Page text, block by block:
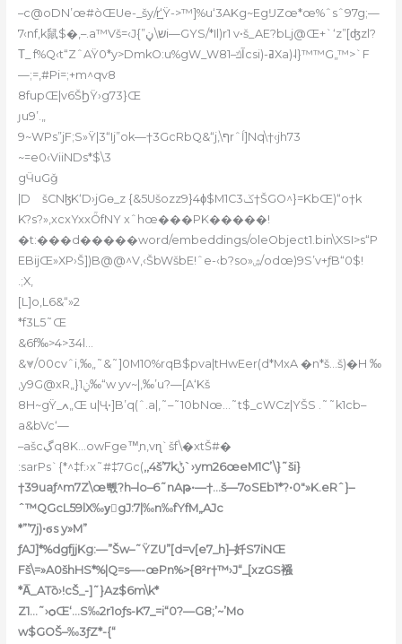
–c@oDN’œ#òŒUe-_šy/r͢‘Ÿ->™]%u‘3AKg~EgĲZœ*œ%ˆsˆ97g;—
7‹nf,k⿏$�,–.a™Vš=‹J{”ש\ڼi—GYS/*Il)r1 v•š_AE?bLj@Œ+`‘z”[ʤzl?
Τ_ f%Q‹t“ZˆAŸ0*y>DmkO:u%gW_W8آݿ–1csi)-ߥXa)˨}™™G„™>`F
—;=,#Pi=;+m^qּv8
8fupŒ|v6ŠϦŸ›g73}Œ
ȷu9’.„
9~WPs”jF;S»Ÿ|3“Ij”ok—†3GcRbQ&“j‚\ףrˆĺ]Nq\†‹jh73
~=e0‹ViiNDs*$\3
gӴuGǧ
|D𢡄šCNɮK‘D›jGө_z {&5Ušozz9}4ɸ$M1C3ݢ†ŠGO^}=KbŒ)“o†k
K?s?»‚xcxYxxȪfNY xˆhœ���PK�����!
�t:���d�����word/embeddings/oleObject1.bin\XSI>s“P
EBijŒ»XP›Š])B@@^V,‹ŠbWšbE!ˆe-‹b?so»ۺ/odœ)9S’v+ƒB“0$!
.;X,
[L]o,L6&“»2
*f3L5˜Œ
&6f‰>4>34l…
&⩔/00cvˆi,‰„˜&˜]0M10%rqB$pva|tHwEer(d*MxA �n*š…š)�H ‰
‚y9G@xR„}1ݧ‰“w yv~|‚‰’u?—[A‘Kš
8H~gŸ_ߍ„Œ u|Ҷ•]B’q(ˆ.a|,˜–˜10bNœ…˜t$_cWCz|YŠS .˜˜k1cb–
a&bVc‘—
–ašcڲq8K…owFge™͎n,vɳ`šf\�xtŠ#�
:sarPs`{*^‡f:›x˜#‡7Gc(‚,4š’7kݨ`›ym26œeM1C’\}˜ši}
†39uaƒ^m7Z\œ뼧?h–lo–6˜nAթ•—†…š—7oSEb1*?•0″»K.eRˆ}–
ˆ™QGcL59lX‰yُgJ:7|‰n‰fYfM„AJc
*”’7j)•ϭs y»M”
ƒAJ]*%dgfjjKg:—”Šw–˜ŸZU”[d=v[e7_h]–奷S7iNŒ
Fš\=»A0šhHS*%|Q=s—-œPn%>{8²r†™›J“_[xzGS襁
*A̿_ATȍ›!cŠ_-]˜}Az$6m\k*
Z1…˜›ѻŒ‘…S‰2r1oƒs-K7_=i“0?—G8;’~’Mo
w$GOŠ–‰3ƒZ*-{“